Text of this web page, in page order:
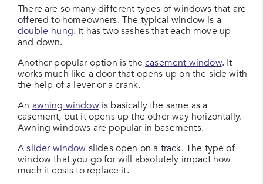
There are so many different types of windows that are
offered to homeowners. The typical window is a
double-hung. It has two sashes that each move up
and down.
Another popular option is thecasement window. It
works much like a door that opens up on the side with
the help of a lever or a crank.
An awning windowis basically the same as a
casement, but it opens up the other way horizontally.
Awning windows are popular in basements.
Aslider window slides open on a track. The type of
window that you go for will absolutely impact how
much it costs to replace it.